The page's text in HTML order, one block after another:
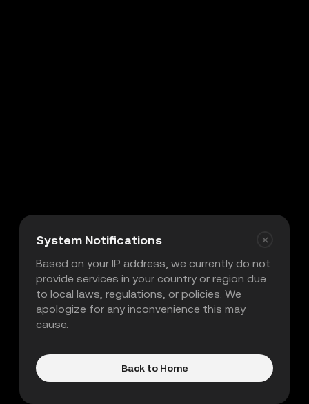
System Notifications
Based on your IP address, we currently do not
provide services in your country or region due
to local laws, regulations, or policies. We
apologize for any inconvenience this may
cause.
Back to Home